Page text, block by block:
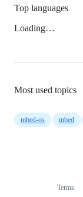
Top languages
Loading…
Most used topics
mbed-os mbed
Terms